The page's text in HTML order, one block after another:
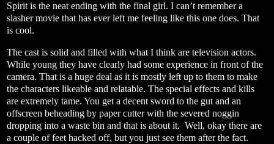
Spirit is the neat ending with the final girl. I can’t remember a
slasher movie that has ever left me feeling like this one does. That
is cool.
The cast is solid and filled with what I think are television actors.
While young they have clearly had some experience in front of the
camera. That is a huge deal as it is mostly left up to them to make
the characters likeable and relatable. The special effects and kills
are extremely tame. You get a decent sword to the gut and an
offscreen beheading by paper cutter with the severed noggin
dropping into a waste bin and that is about it. Well, okay there are
a couple of feet hacked off, but you just see them after the fact.